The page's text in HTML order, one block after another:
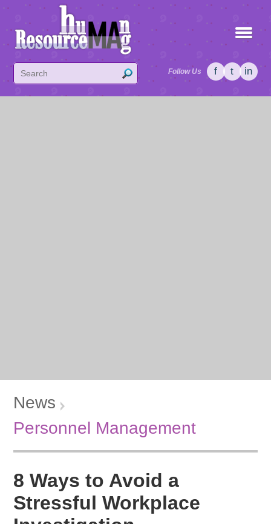
Follow Us f t in
News
Personnel Management
8 Ways to Avoid a
Stressful Workplace